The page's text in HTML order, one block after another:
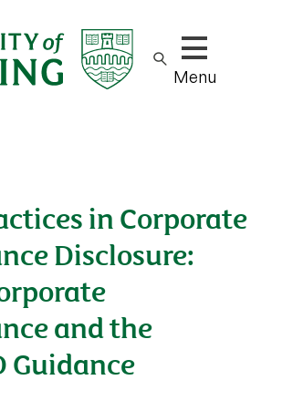
Show/hide
Menu
in Corporate
Disclosure:
and the
Guidance